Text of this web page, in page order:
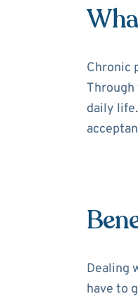
Chronic
daily
Dealing
have to